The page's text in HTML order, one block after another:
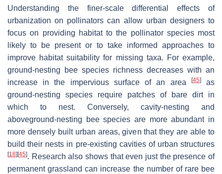
Understanding the finer-scale differential effects of
urbanization on pollinators can allow urban designers to
focus on providing habitat to the pollinator species most
likely to be present or to take informed approaches to
improve habitat suitability for missing taxa. For example,
ground-nesting bee species richness decreases with an
increase in the impervious surface of an area
[45]as
ground-nesting species require patches of bare dirt in
which to nest. Conversely, cavity-nesting and
aboveground-nesting bee species are more abundant in
more densely built urban areas, given that they are able to
build their nests in pre-existing cavities of urban structures
[18] [45]. Research also shows that even just the presence of
permanent grassland can increase the number of rare bee